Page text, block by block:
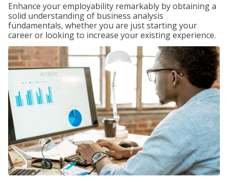
Enhance your employability remarkably by obtaining a
solid understanding of business analysis
fundamentals, whether you are just starting your
career or looking to increase your existing experience.